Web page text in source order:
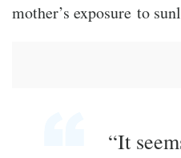
mother’s exposure to
“It